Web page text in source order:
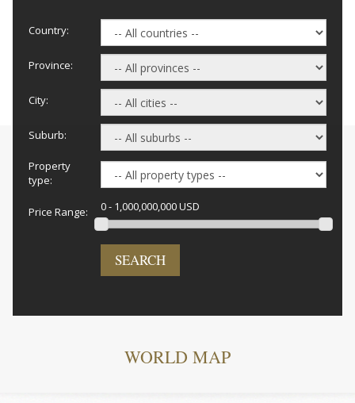
Country:
Province:
City:
Suburb:
Property
type:
Price Range: 0 - 1,000,000,000 USD
SEARCH
WORLD MAP